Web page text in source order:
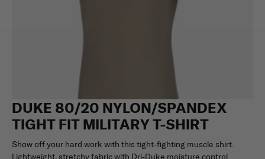
DUKE 80/20 NYLON/SPANDEX
TIGHT FIT MILITARY T-SHIRT
Show off your hard work with this tight-fighting muscle shirt.
Lightweight, stretchy fabric with Dri-Duke moisture control.